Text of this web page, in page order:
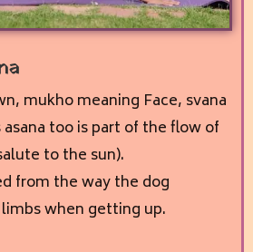
mukho meaning Face, svana
too is part of the flow of
to the sun).
from the way the dog
when getting up.